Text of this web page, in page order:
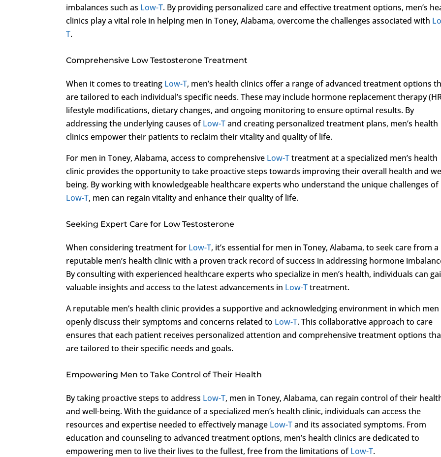
imbalances such as Low-T. By providing personalized care and effective treatment options, men’s
clinics play a vital role in helping men in Toney, Alabama, overcome the challenges associated with
T.
Comprehensive Low Testosterone Treatment
When it comes to treating Low-T, men’s health clinics offer a range of advanced treatment options
are tailored to each individual’s specific needs. These may include hormone replacement therapy
lifestyle modifications, dietary changes, and ongoing monitoring to ensure optimal results. By
addressing the underlying causes ofLow-Tand creating personalized treatment plans, men’s health
clinics empower their patients to reclaim their vitality and quality of life.
For men in Toney, Alabama, access to comprehensive Low-Ttreatment at a specialized men’s health
clinic provides the opportunity to take proactive steps towards improving their overall health and
being. By working with knowledgeable healthcare experts who understand the unique challenges of
Low-T, men can regain vitality and enhance their quality of life.
Seeking Expert Care for Low Testosterone
When considering treatment for Low-T, it’s essential for men in Toney, Alabama, to seek care from a
reputable men’s health clinic with a proven track record of success in addressing hormone
By consulting with experienced healthcare experts who specialize in men’s health, individuals can
valuable insights and access to the latest advancements in Low-Ttreatment.
A reputable men’s health clinic provides a supportive and acknowledging environment in which men
openly discuss their symptoms and concerns related to Low-T. This collaborative approach to care
ensures that each patient receives personalized attention and comprehensive treatment options
are tailored to their specific needs and goals.
Empowering Men to Take Control of Their Health
By taking proactive steps to address Low-T, men in Toney, Alabama, can regain control of their
and well-being. With the guidance of a specialized men’s health clinic, individuals can access the
resources and expertise needed to effectively manage Low-Tand its associated symptoms. From
education and counseling to advanced treatment options, men’s health clinics are dedicated to
empowering men to live their lives to the fullest, free from the limitations ofLow-T.